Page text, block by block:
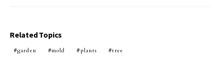
Related Topics
garden mold plants tree